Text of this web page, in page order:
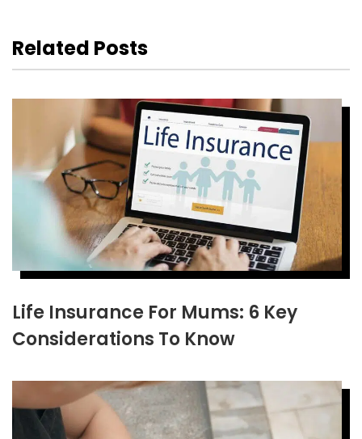
Related Posts
Life Insurance For Mums: 6 Key
Considerations To Know